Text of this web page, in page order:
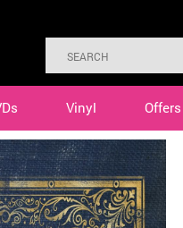
Vinyl Offers